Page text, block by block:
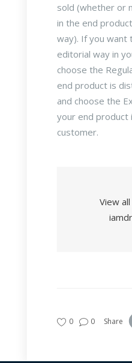
sold (whether or
in the end
way). If you want
editorial way in
choose the
end product is
and choose the
your end product
customer.
View
0 0 Share